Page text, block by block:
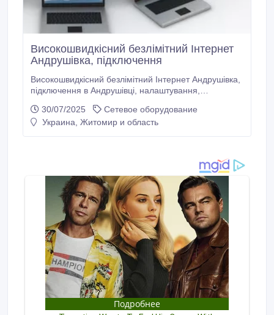
Високошвидкісний безлімітний Інтернет
Андрушівка, підключення
Високошвидкісний безлімітний Інтернет Андрушівка,
підключення в Андрушівці, налаштування,
швидкість та якість Інтернета забезпечується
завдяки оптоволоконним лініям, які прокладені
30/07/2025
Сетевое оборудование
Украина, Житомир и область